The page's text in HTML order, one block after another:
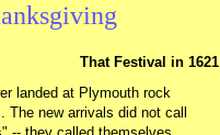
That Festival in 1621
landed at Plymouth rock
The new arrivals did not call
-- they called themselves